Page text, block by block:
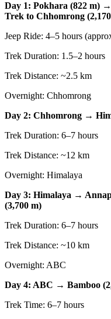
Day 1: Pokhara (822 m)
Trek to Chhomrong
Jeep Ride: 4–5 hours
Trek Duration: 1.5–2 hours
Trek Distance: ~2.5 km
Overnight: Chhomrong
Day 2: Chhomrong →
Trek Duration: 6–7 hours
Trek Distance: ~12 km
Overnight: Himalaya
Day 3: Himalaya →
(3,700 m)
Trek Duration: 6–7 hours
Trek Distance: ~10 km
Overnight: ABC
Day 4: ABC → Bamboo
Trek Time: 6–7 hours